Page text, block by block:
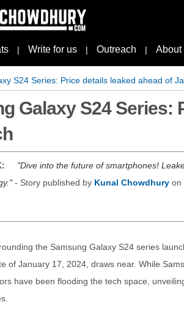
| Write for us | Outreach | About
S24 Series: Price details leaked ahead of
Galaxy S24
Dive into the future of smartphones!
- Story published by Kunal Chowdhury on
the Samsung Galaxy S24 series
of January 17, 2024, draws near. While
have been flooding the tech space,